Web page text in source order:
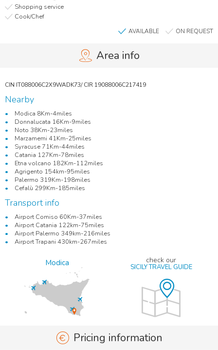
Shopping service
Cook/Chef
AVAILABLE ON REQUEST
Area info
Nearby
Modica 8Km-4miles
Donnalucata 16Km-9miles
Noto 38Km-23miles
Marzamemi 41Km-25miles
Syracuse 71Km-44miles
Catania 127Km-78miles
Etna volcano 182Km-112miles
Agrigento 154km-95miles
Palermo 319Km-198miles
Cefalù 299Km-185miles
Transport info
Airport Comiso 60Km-37miles
Airport Catania 122km-75miles
Airport Palermo 349km-216miles
Airport Trapani 430km-267miles
Modica check our
SICILY TRAVEL GUIDE
Pricing information